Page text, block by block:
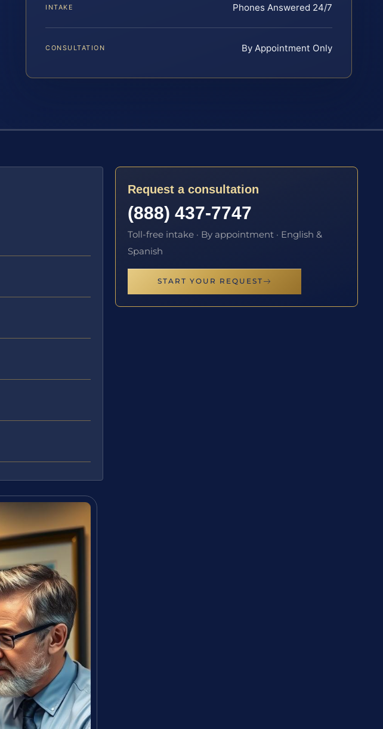
INTAKE Phones Answered 24/7
CONSULTATION By Appointment Only
Request a consultation
(888) 437-7747
Toll-free intake · By appointment · English &
Spanish
START YOUR REQUEST